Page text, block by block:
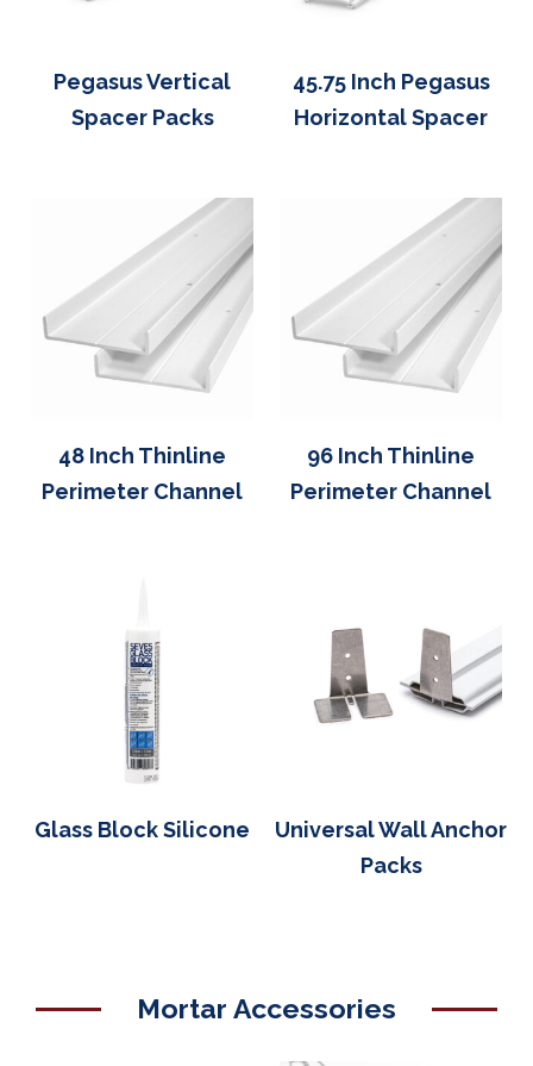
Pegasus Vertical
Spacer Packs
45.75 Inch Pegasus
Horizontal Spacer
48 Inch Thinline
Perimeter Channel
96 Inch Thinline
Perimeter Channel
Glass Block Silicone
Universal Wall Anchor
Packs
Mortar Accessories